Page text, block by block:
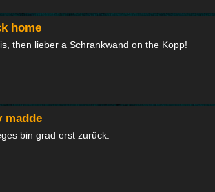
home
then lieber a Schrankwand on the Kopp!
madde
bin grad erst zurück.